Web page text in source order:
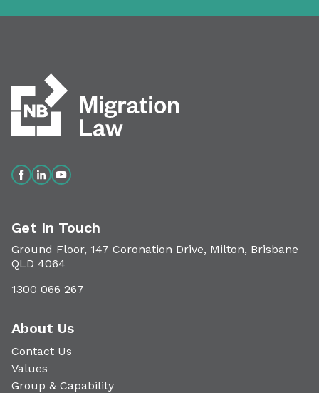
Get In Touch
Ground Floor, 147 Coronation Drive, Milton, Brisbane
QLD 4064
1300 066 267
About Us
Contact Us
Values
Group & Capability